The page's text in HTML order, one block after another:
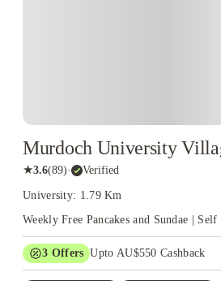
Murdoch University
★3.6(89)· Verified
University: 1.79 Km
Weekly Free Pancakes and Sundae | Self
3 Offers Upto AU$550 Cashback